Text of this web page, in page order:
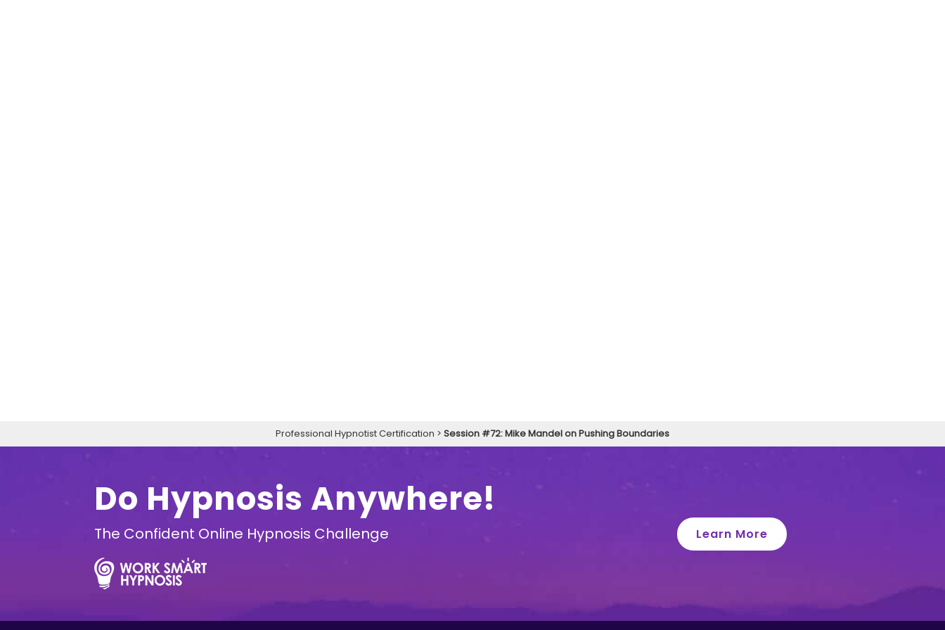
Professional Hypnotist Certification > Session #72: Mike Mandel on Pushing Boundaries
Do Hypnosis Anywhere!
The Confident Online Hypnosis Challenge Learn More